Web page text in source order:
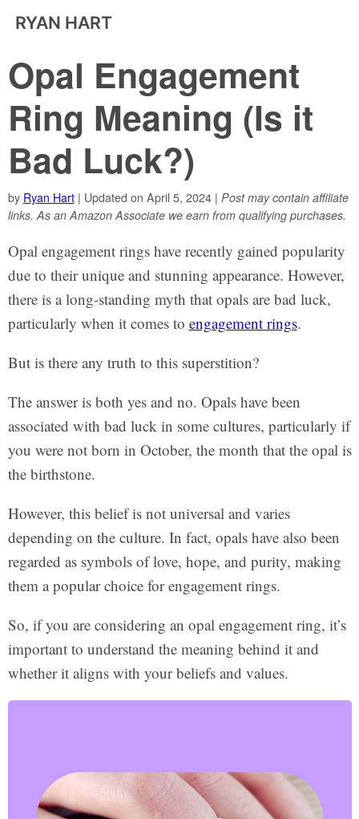
RYAN HART
Opal Engagement
Ring Meaning (Is it
Bad Luck?)
by Ryan Hart| Updated on April 5, 2024 | Post may contain affiliate
links. As an Amazon Associate we earn from qualifying purchases.
Opal engagement rings have recently gained popularity
due to their unique and stunning appearance. However,
there is a long-standing myth that opals are bad luck,
particularly when it comes to engagement rings.
But is there any truth to this superstition?
The answer is both yes and no. Opals have been
associated with bad luck in some cultures, particularly if
you were not born in October, the month that the opal is
the birthstone.
However, this belief is not universal and varies
depending on the culture. In fact, opals have also been
regarded as symbols of love, hope, and purity, making
them a popular choice for engagement rings.
So, if you are considering an opal engagement ring, it’s
important to understand the meaning behind it and
whether it aligns with your beliefs and values.